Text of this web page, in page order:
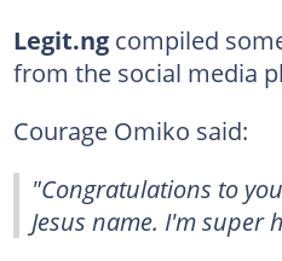
Legit.ngcompiled
from the social media
Courage Omiko said:
"Congratulations to
Jesus name. I'm super